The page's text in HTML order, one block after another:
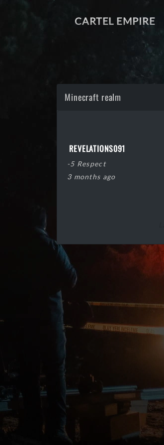
CARTEL EMPIRE
Minecraft realm
REVELATIONS091
-5 Respect
3 months ago